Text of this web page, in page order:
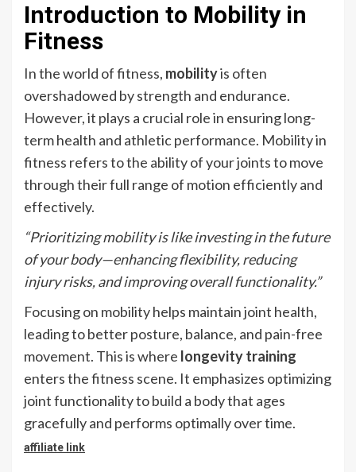
Introduction to Mobility in
Fitness
In the world of fitness, mobilityis often
overshadowed by strength and endurance.
However, it plays a crucial role in ensuring long-
term health and athletic performance. Mobility in
fitness refers to the ability of your joints to move
through their full range of motion efficiently and
effectively.
“Prioritizing mobility is like investing in the future
of your body—enhancing flexibility, reducing
injury risks, and improving overall functionality.”
Focusing on mobility helps maintain joint health,
leading to better posture, balance, and pain-free
movement. This is where longevity training
enters the fitness scene. It emphasizes optimizing
joint functionality to build a body that ages
gracefully and performs optimally over time.
affiliate link